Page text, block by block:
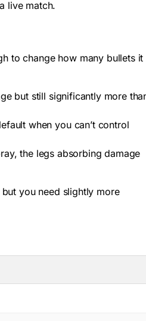
live match.
to change how many bullets it
but still significantly more
when you can’t control
the legs absorbing damage
you need slightly more